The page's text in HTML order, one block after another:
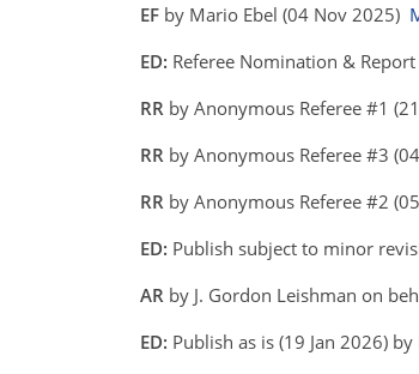
EF by Mario Ebel (04 Nov 2025)
ED: Referee Nomination &
RR by Anonymous Referee #1
RR by Anonymous Referee #3
RR by Anonymous Referee #2
ED: Publish subject to minor
AR by J. Gordon Leishman on
ED: Publish as is (19 Jan 2026) by